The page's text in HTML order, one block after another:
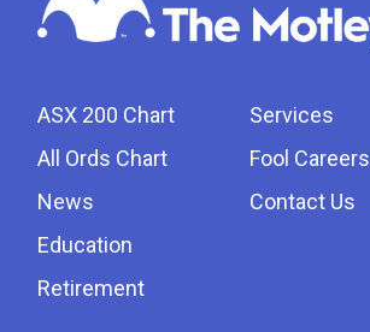
ASX 200 Chart
All Ords Chart
News
Education
Retirement
Services
Fool Careers
Contact Us